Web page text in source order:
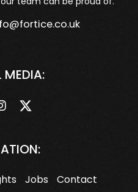
MEDIA:
Jobs Contact